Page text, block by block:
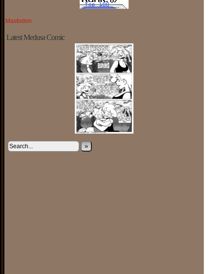
Mastodon
Latest Medusa Comic
»